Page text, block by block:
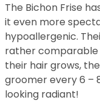
The Bichon Frise
it even more
hypoallergenic.
rather comparable
their hair grows,
groomer every 6 –
looking radiant!